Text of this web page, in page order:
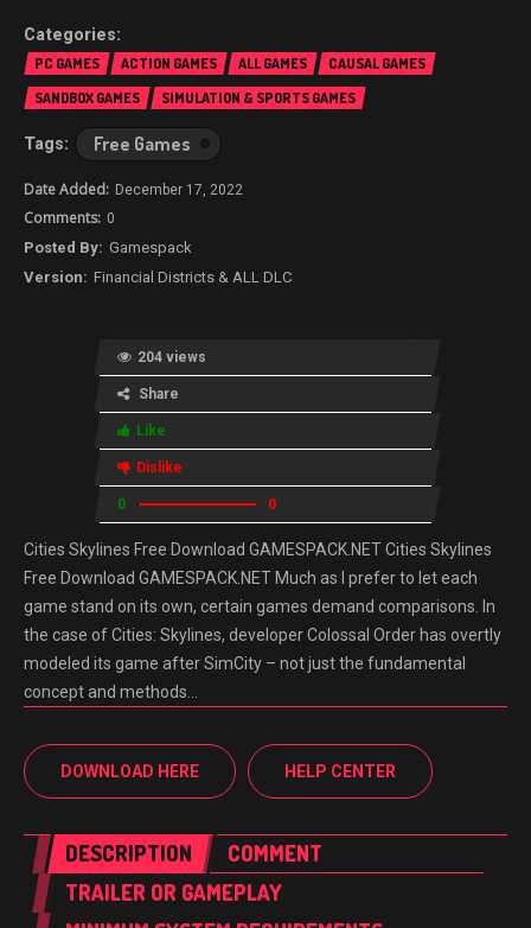
PC GAMES ACTION GAMES ALL GAMES
CAUSAL GAMES
SANDBOX GAMES
SIMULATION & SPORTS GAMES
Free Games
December 17, 2022
0
Gamespack
Financial Districts & ALL DLC
204 views
Share
Like
Dislike
0 0
Cities Skylines Free Download GAMESPACK.NET Cities Skylines
Free Download GAMESPACK.NET Much as I prefer to let each
game stand on its own, certain games demand comparisons. In
the case of Cities: Skylines, developer Colossal Order has overtly
modeled its game after SimCity – not just the fundamental
concept and methods…
DOWNLOAD HERE HELP CENTER
DESCRIPTION
COMMENT
TRAILER OR GAMEPLAY